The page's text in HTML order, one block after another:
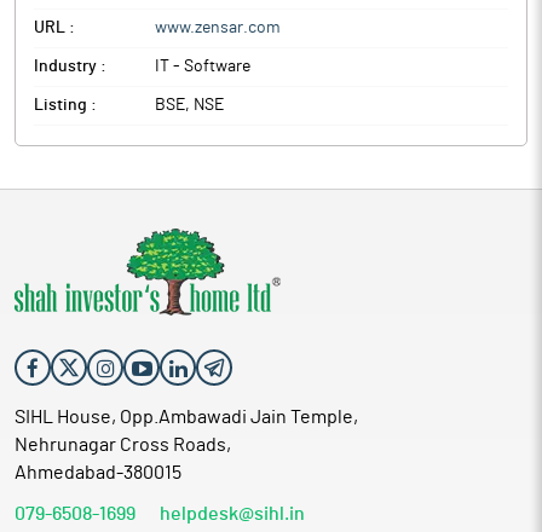
URL : www.zensar.com
Industry : IT - Software
Listing : BSE, NSE
SIHL House, Opp.Ambawadi Jain Temple,
Nehrunagar Cross Roads,
Ahmedabad-380015
079-6508-1699 helpdesk@sihl.in